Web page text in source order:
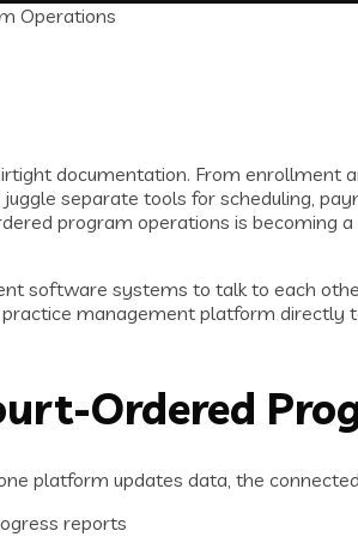
documentation. From
separate tools for scheduling,
program operations is
software systems to talk to each
management platform
Ordered
platform updates data, the
reports